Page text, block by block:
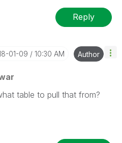
Reply
01-09 10:30 AM Author
table to pull that from?